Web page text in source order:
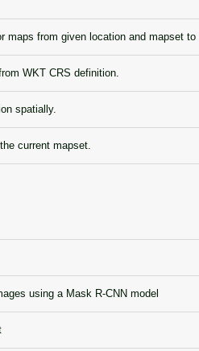
maps from given location and mapset
WKT CRS definition.
spatially.
current mapset.
using a Mask R-CNN model